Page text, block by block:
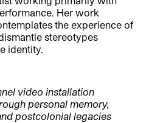
Her work
the experience of
stereotypes
identity.
video installation
personal memory,
postcolonial legacies